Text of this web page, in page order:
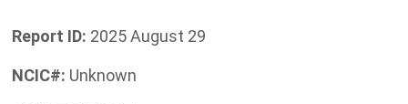
Report ID: 2025 August 29
NCIC#: Unknown